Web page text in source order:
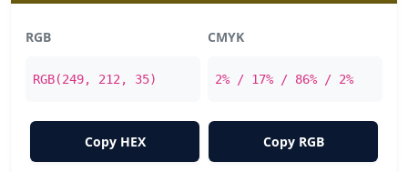
RGB
RGB(249, 212, 35)
CMYK
2% / 17% / 86% / 2%
Copy HEX Copy RGB